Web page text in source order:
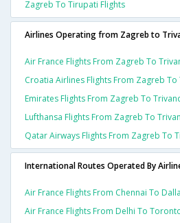
Zagreb To Tirupati Flights
Airlines Operating from Zagreb to
Air France Flights From Zagreb To
Croatia Airlines Flights From Zagreb
Emirates Flights From Zagreb To
Lufthansa Flights From Zagreb To
Qatar Airways Flights From Zagreb To
International Routes Operated By
Air France Flights From Chennai To
Air France Flights From Delhi To